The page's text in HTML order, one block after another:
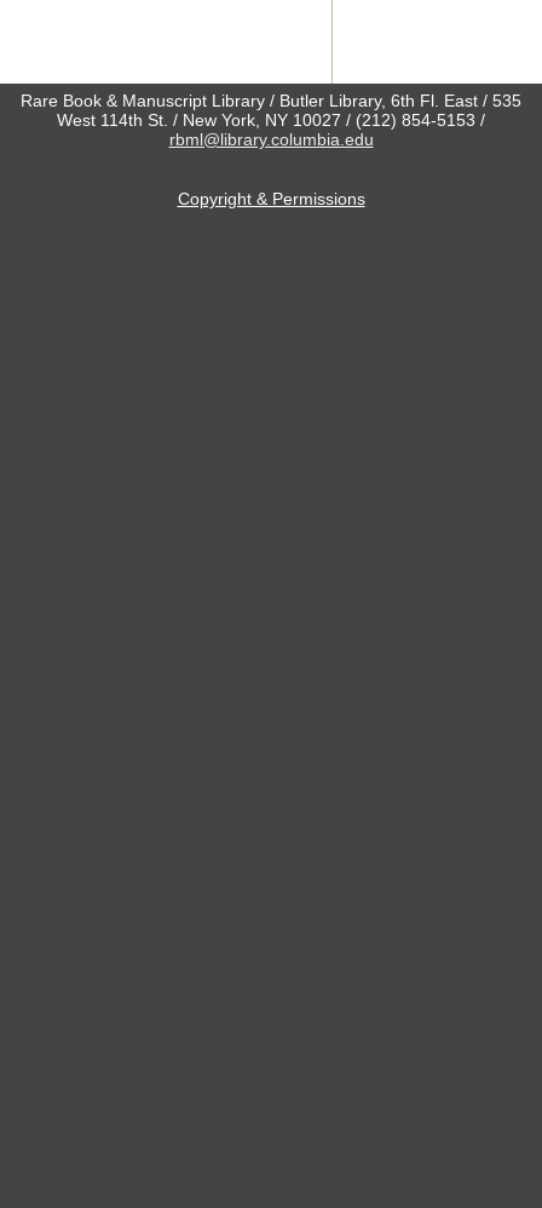
Rare Book & Manuscript Library / Butler Library, 6th Fl. East / 535
West 114th St. / New York, NY 10027 / (212) 854-5153 /
rbml@library.columbia.edu
Copyright & Permissions